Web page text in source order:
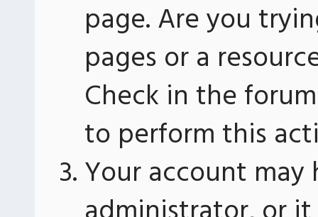
page. Are you
pages or a
Check in the
to perform this
Your account